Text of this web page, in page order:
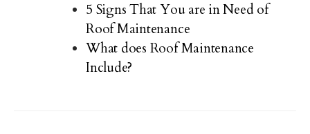
5 Signs That You are in Need of
Roof Maintenance
What does Roof Maintenance
Include?